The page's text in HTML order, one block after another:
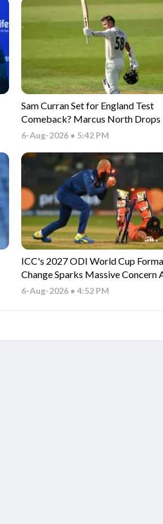
Sam Curran Set for England Test
Comeback? Marcus North Drops
Update
6-Aug-2026 • 5:42 PM
ICC's 2027 ODI World Cup
Change Sparks Massive Concern
Associate Nations
6-Aug-2026 • 4:52 PM